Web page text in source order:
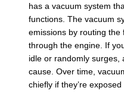
has a vacuum system
functions. The vacuum
emissions by routing
through the engine. If
idle or randomly surges,
cause. Over time,
chiefly if they’re